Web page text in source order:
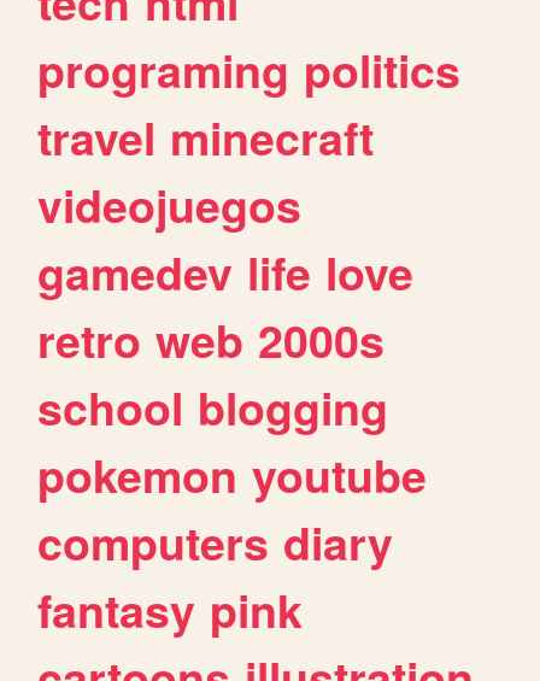
programing politics
travel minecraft
videojuegos
gamedev life love
retro web 2000s
school blogging
pokemon youtube
computers diary
fantasy pink